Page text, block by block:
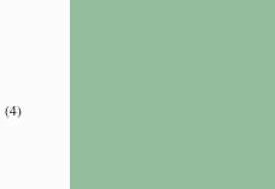
(4)